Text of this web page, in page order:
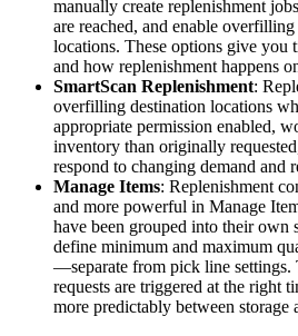
manually create replenishment jobs
are reached, and enable overfilling
locations. These options give you
and how replenishment happens
SmartScan Replenishment:
overfilling destination locations
appropriate permission enabled,
inventory than originally requested
respond to changing demand and
Manage Items: Replenishment
and more powerful in Manage
have been grouped into their own
define minimum and maximum
—separate from pick line settings.
requests are triggered at the right
more predictably between storage